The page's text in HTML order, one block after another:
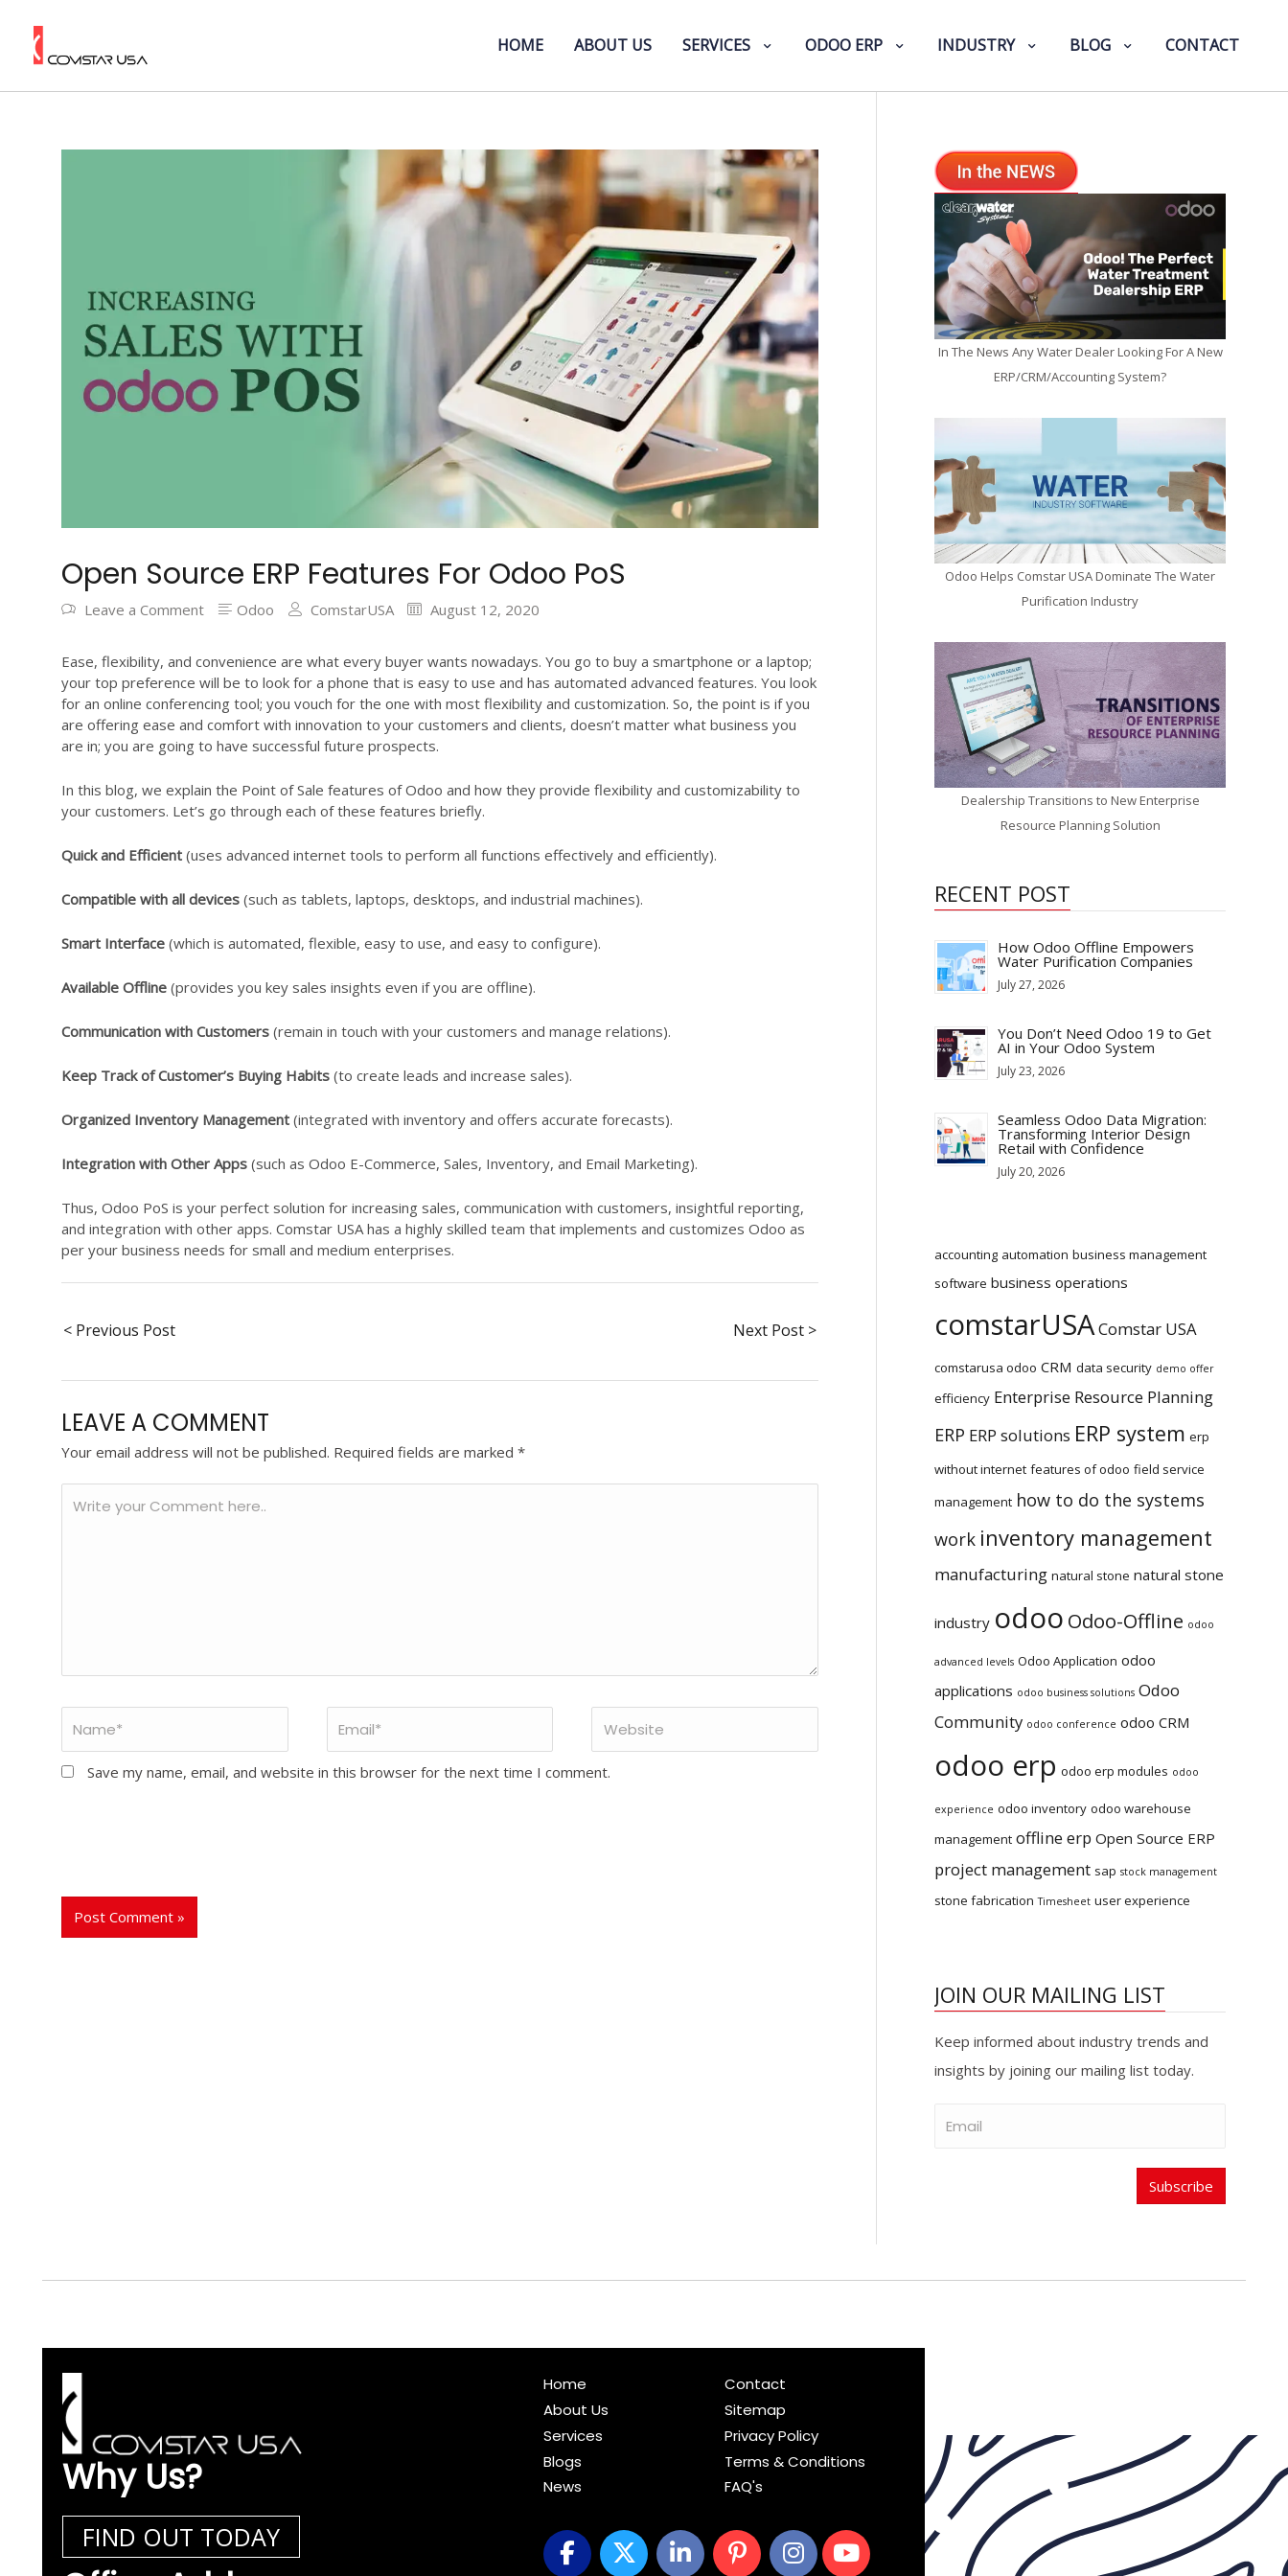
HOME ABOUT US SERVICES ODOO ERP INDUSTRY BLOG CONTACT
Open Source ERP Features For Odoo PoS
Leave a Comment Odoo ComstarUSA August 12, 2020
Ease, flexibility, and convenience are what every buyer wants nowadays. You go to buy a smartphone or a laptop;
your top preference will be to look for a phone that is easy to use and has automated advanced features. You look
for an online conferencing tool; you vouch for the one with most flexibility and customization. So, the point is if you
are offering ease and comfort with innovation to your customers and clients, doesn’t matter what business you
are in; you are going to have successful future prospects.
In this blog, we explain the Point of Sale features of Odoo and how they provide flexibility and customizability to
your customers. Let’s go through each of these features briefly.
Quick and Efficient (uses advanced internet tools to perform all functions effectively and efficiently).
Compatible with all devices (such as tablets, laptops, desktops, and industrial machines).
Smart Interface (which is automated, flexible, easy to use, and easy to configure).
Available Offline (provides you key sales insights even if you are offline).
Communication with Customers (remain in touch with your customers and manage relations).
Keep Track of Customer’s Buying Habits (to create leads and increase sales).
Organized Inventory Management (integrated with inventory and offers accurate forecasts).
Integration with Other Apps (such as Odoo E-Commerce, Sales, Inventory, and Email Marketing).
Thus, Odoo PoS is your perfect solution for increasing sales, communication with customers, insightful reporting,
and integration with other apps. Comstar USA has a highly skilled team that implements and customizes Odoo as
per your business needs for small and medium enterprises.
< Previous Post Next Post >
LEAVE A COMMENT
Your email address will not be published. Required fields are marked *
Save my name, email, and website in this browser for the next time I comment.
In The News Any Water Dealer Looking For A New
ERP/CRM/Accounting System?
Odoo Helps Comstar USA Dominate The Water
Purification Industry
Dealership Transitions to New Enterprise
Resource Planning Solution
RECENT POST
How Odoo Offline Empowers
Water Purification Companies
July 27, 2026
You Don’t Need Odoo 19 to Get
AI in Your Odoo System
July 23, 2026
Seamless Odoo Data Migration:
Transforming Interior Design
Retail with Confidence
July 20, 2026
accounting automation business management
software business operations
comstarUSAComstar USA
comstarusa odoo CRM data security demo offer
efficiency Enterprise Resource Planning
ERP ERP solutions ERP system erp
without internet features of odoo field service
management how to do the systems
work inventory management
manufacturing natural stone natural stone
industry odoo Odoo-Offline odoo
advanced levels Odoo Application odoo
applications odoo business solutions Odoo
Community odoo conference odoo CRM
odoo erp odoo erp modules odoo
experience odoo inventory odoo warehouse
management offline erp Open Source ERP
project management sap stock management
stone fabrication Timesheet user experience
JOIN OUR MAILING LIST
Keep informed about industry trends and
insights by joining our mailing list today.
Subscribe
Why Us?
FIND OUT TODAY
Home
About Us
Services
Blogs
News
Contact
Sitemap
Privacy Policy
Terms & Conditions
FAQ's